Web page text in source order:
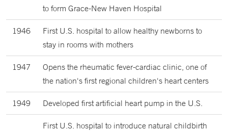
to form Grace-New Haven Hospital
1946
First U.S. hospital to allow healthy newborns to
stay in rooms with mothers
1947
Opens the rheumatic fever-cardiac clinic, one of
the nation's first regional children's heart centers
1949 Developed first artificial heart pump in the U.S.
First U.S. hospital to introduce natural childbirth